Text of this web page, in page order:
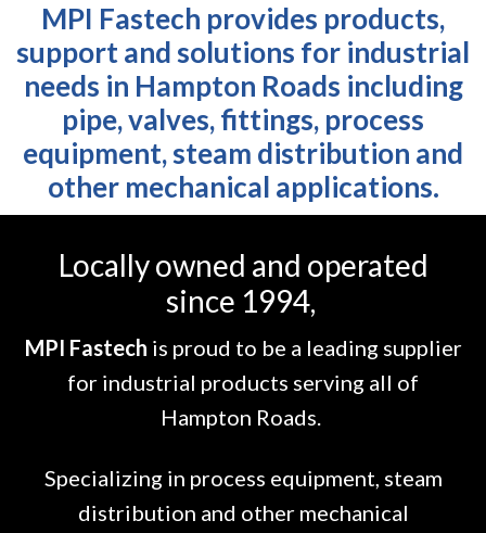
MPI Fastech provides products,
support and solutions for industrial
needs in Hampton Roads including
pipe, valves, fittings, process
equipment, steam distribution and
other mechanical applications.
Locally owned and operated
since 1994,
MPI Fastech is proud to be a leading supplier
for industrial products serving all of
Hampton Roads.
Specializing in process equipment, steam
distribution and other mechanical